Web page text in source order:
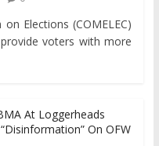
Elections (COMELEC)
voters with more
At Loggerheads
On OFW